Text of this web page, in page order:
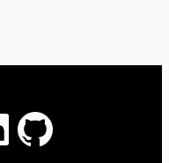
GitHub